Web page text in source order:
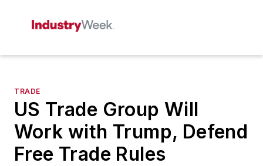
TRADE
US Trade Group Will
Work with Trump, Defend
Free Trade Rules